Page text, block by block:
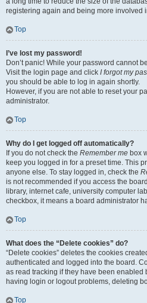
registering again and being more involved
Top
I’ve lost my password!
Don’t panic! While your password cannot
Visit the login page and click I forgot my
you should be able to log in again shortly.
However, if you are not able to reset your
administrator.
Top
Why do I get logged off automatically?
If you do not check the Remember me box
keep you logged in for a preset time. This
anyone else. To stay logged in, check the
is not recommended if you access the
library, internet cafe, university computer
checkbox, it means a board administrator
Top
What does the “Delete cookies” do?
“Delete cookies” deletes the cookies
authenticated and logged into the board.
as read tracking if they have been enabled
having login or logout problems, deleting
Top